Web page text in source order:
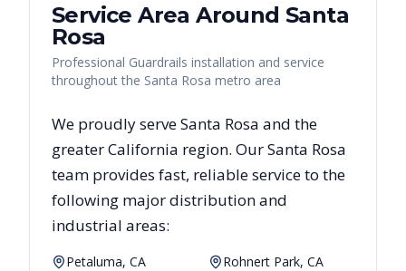
Service Area Around Santa
Rosa
Professional Guardrails installation and service
throughout the Santa Rosa metro area
We proudly serveSanta Rosa and the
greaterCalifornia region. OurSanta Rosa
team provides fast, reliableservice to the
following major distribution and
industrial areas:
Petaluma, CA
Rohnert Park, CA